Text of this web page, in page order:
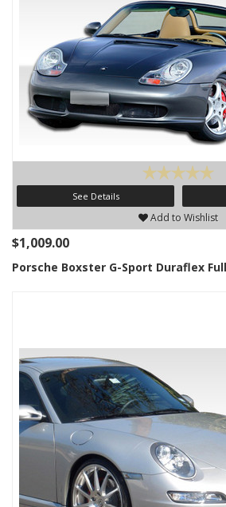
See Details
Add to Wishlist
$1,009.00
Porsche Boxster G-Sport Duraflex